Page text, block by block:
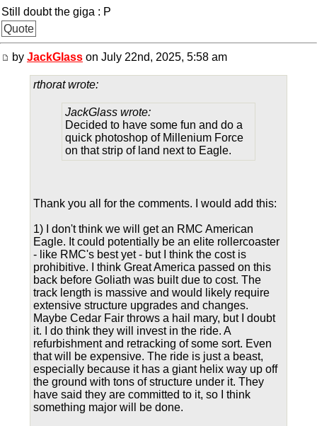
Still doubt the giga : P
Quote
by JackGlass on July 22nd, 2025, 5:58 am
rthorat wrote:
JackGlass wrote:
Decided to have some fun and do a
quick photoshop of Millenium Force
on that strip of land next to Eagle.
Thank you all for the comments. I would add this:
1) I don't think we will get an RMC American
Eagle. It could potentially be an elite rollercoaster
- like RMC's best yet - but I think the cost is
prohibitive. I think Great America passed on this
back before Goliath was built due to cost. The
track length is massive and would likely require
extensive structure upgrades and changes.
Maybe Cedar Fair throws a hail mary, but I doubt
it. I do think they will invest in the ride. A
refurbishment and retracking of some sort. Even
that will be expensive. The ride is just a beast,
especially because it has a giant helix way up off
the ground with tons of structure under it. They
have said they are committed to it, so I think
something major will be done.